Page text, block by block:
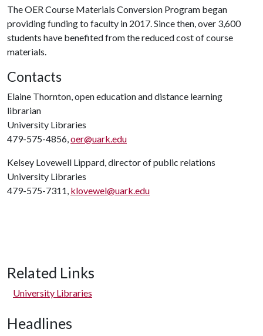
The OER Course Materials Conversion Program began
providing funding to faculty in 2017. Since then, over 3,600
students have benefited from the reduced cost of course
materials.
Contacts
Elaine Thornton, open education and distance learning
librarian
University Libraries
479-575-4856,oer@uark.edu
Kelsey Lovewell Lippard, director of public relations
University Libraries
479-575-7311, klovewel@uark.edu
Related Links
University Libraries
Headlines